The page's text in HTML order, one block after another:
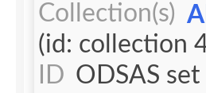
Collection(s)
(id: collection
ID ODSAS